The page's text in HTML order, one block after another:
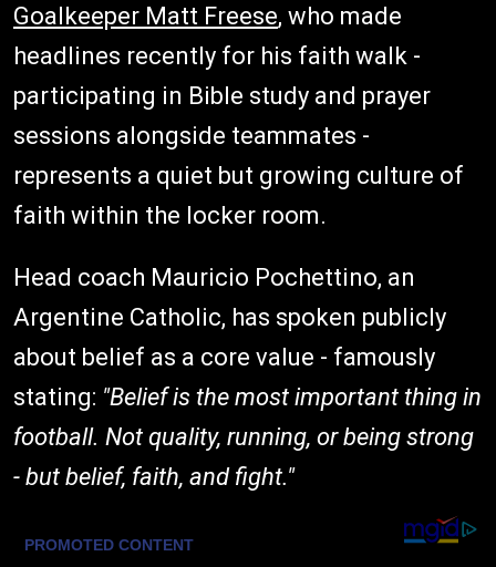
Goalkeeper Matt Freese, who made
headlines recently for his faith walk -
participating in Bible study and prayer
sessions alongside teammates -
represents a quiet but growing culture of
faith within the locker room.
Head coach Mauricio Pochettino, an
Argentine Catholic, has spoken publicly
about belief as a core value - famously
stating: "Belief is the most important thing in
football. Not quality, running, or being strong
- but belief, faith, and fight."